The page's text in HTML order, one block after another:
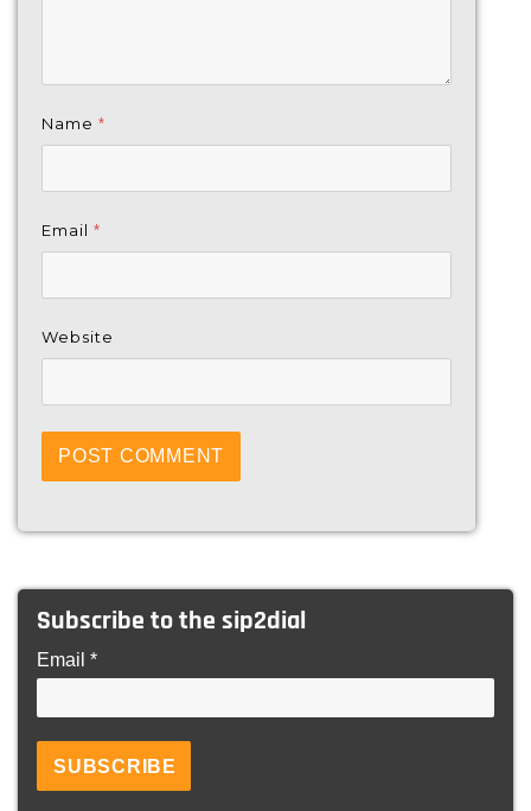
Name *
Email *
Website
Subscribe to the sip2dial
Email *